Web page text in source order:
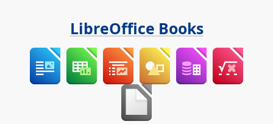
LibreOffice Books